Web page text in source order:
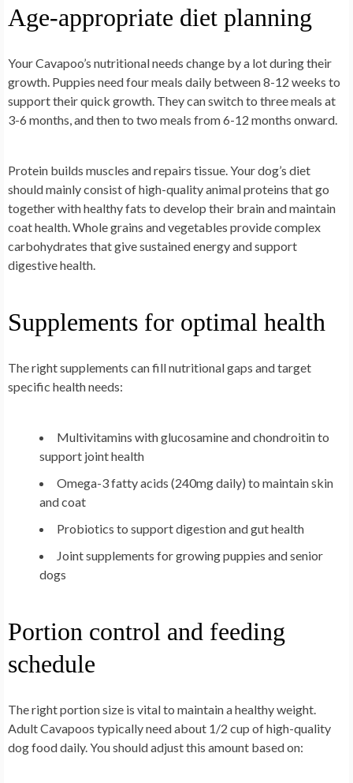
Age-appropriate diet planning
Your Cavapoo’s nutritional needs change by a lot during their
growth. Puppies need four meals daily between 8-12 weeks to
support their quick growth. They can switch to three meals at
3-6 months, and then to two meals from 6-12 months onward.
Protein builds muscles and repairs tissue. Your dog’s diet
should mainly consist of high-quality animal proteins that go
together with healthy fats to develop their brain and maintain
coat health. Whole grains and vegetables provide complex
carbohydrates that give sustained energy and support
digestive health.
Supplements for optimal health
The right supplements can fill nutritional gaps and target
specific health needs:
Multivitamins with glucosamine and chondroitin to
support joint health
Omega-3 fatty acids (240mg daily) to maintain skin
and coat
Probiotics to support digestion and gut health
Joint supplements for growing puppies and senior
dogs
Portion control and feeding
schedule
The right portion size is vital to maintain a healthy weight.
Adult Cavapoos typically need about 1/2 cup of high-quality
dog food daily. You should adjust this amount based on: